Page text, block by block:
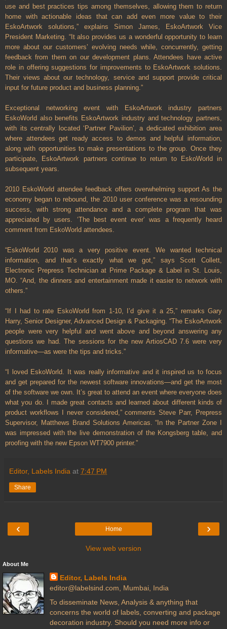
use and best practices tips among themselves, allowing them to return
home with actionable ideas that can add even more value to their
EskoArtwork solutions,” explains Simon James, EskoArtwork Vice
President Marketing. “It also provides us a wonderful opportunity to learn
more about our customers’ evolving needs while, concurrently, getting
feedback from them on our development plans. Attendees have active
role in offering suggestions for improvements to EskoArtwork solutions.
Their views about our technology, service and support provide critical
input for future product and business planning.”
Exceptional networking event with EskoArtwork industry partners
EskoWorld also benefits EskoArtwork industry and technology partners,
with its centrally located ‘Partner Pavilion’, a dedicated exhibition area
where attendees get ready access to demos and helpful information,
along with opportunities to make presentations to the group. Once they
participate, EskoArtwork partners continue to return to EskoWorld in
subsequent years.
2010 EskoWorld attendee feedback offers overwhelming support As the
economy began to rebound, the 2010 user conference was a resounding
success, with strong attendance and a complete program that was
appreciated by users. ‘The best event ever’ was a frequently heard
comment from EskoWorld attendees.
“EskoWorld 2010 was a very positive event. We wanted technical
information, and that’s exactly what we got,” says Scott Collett,
Electronic Prepress Technician at Prime Package & Label inSt. Louis,
MO. “And, the dinners and entertainment made it easier to network with
others.”
“If I had to rate EskoWorld from 1-10, I’d give it a 25,” remarks Gary
Harry, Senior Designer, Advanced Design & Packaging. “The EskoArtwork
people were very helpful and went above and beyond answering any
questions we had. The sessions for the new ArtiosCAD 7.6 were very
informative—as were the tips and tricks.”
“I loved EskoWorld. It was really informative and it inspired us to focus
and get prepared for the newest software innovations—and get the most
of the software we own. It’s great to attend an event where everyone does
what you do. I made great contacts and learned about different kinds of
product workflows I never considered,” comments Steve Parr, Prepress
Supervisor, Matthews Brand Solutions Americas. “In the Partner Zone I
was impressed with the live demonstration of the Kongsberg table, and
proofing with the new Epson WT7900 printer.”
Editor, Labels India at 7:47 PM
Share
‹ ›
Home
View web version
About Me
Editor, Labels India
editor@labelsind.com, Mumbai, India
To disseminate News, Analysis & anything that
concerns the world of labels, converting and package
decoration industry. Should you need more info or